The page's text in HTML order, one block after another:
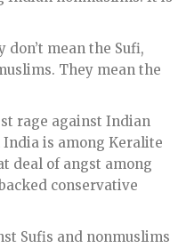
mean the Sufi,
They mean the
rage against Indian
is among Keralite
deal of angst among
conservative
Sufis and nonmuslims